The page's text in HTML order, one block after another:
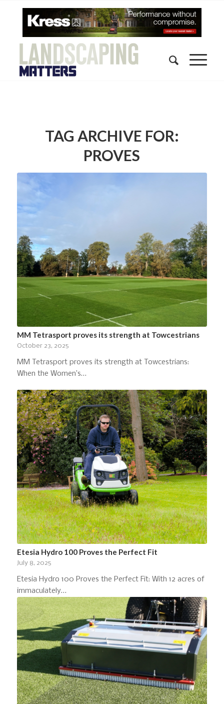
TAG ARCHIVE FOR:
PROVES
MM Tetrasport proves its strength at Towcestrians
October 23, 2025
MM Tetrasport proves its strength at Towcestrians:
When the Women’s…
Etesia Hydro 100 Proves the Perfect Fit
July 8, 2025
Etesia Hydro 100 Proves the Perfect Fit: With 12 acres of
immaculately…